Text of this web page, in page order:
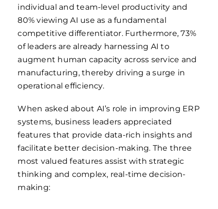
individual and team-level productivity and
80% viewing AI use as a fundamental
competitive differentiator. Furthermore, 73%
of leaders are already harnessing AI to
augment human capacity across service and
manufacturing, thereby driving a surge in
operational efficiency.
When asked about AI’s role in improving ERP
systems, business leaders appreciated
features that provide data-rich insights and
facilitate better decision-making. The three
most valued features assist with strategic
thinking and complex, real-time decision-
making: